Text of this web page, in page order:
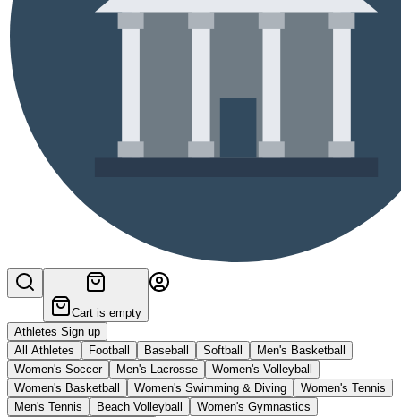
Cart is empty
Athletes Sign up
All Athletes
Football Baseball Softball
Men's Basketball
Women's Soccer
Men's Lacrosse
Women's Volleyball
Women's Basketball
Women's Swimming & Diving
Women's Tennis
Men's Tennis
Beach Volleyball
Women's Gymnastics